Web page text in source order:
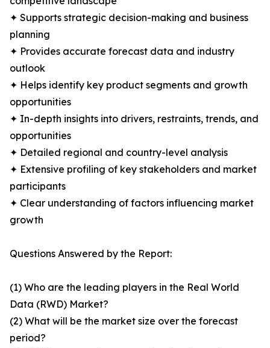
✦ Supports strategic decision-making and business
planning
✦ Provides accurate forecast data and industry
outlook
✦ Helps identify key product segments and growth
opportunities
✦ In-depth insights into drivers, restraints, trends, and
opportunities
✦ Detailed regional and country-level analysis
✦ Extensive profiling of key stakeholders and market
participants
✦ Clear understanding of factors influencing market
growth
Questions Answered by the Report:
(1) Who are the leading players in the Real World
Data (RWD) Market?
(2) What will be the market size over the forecast
period?